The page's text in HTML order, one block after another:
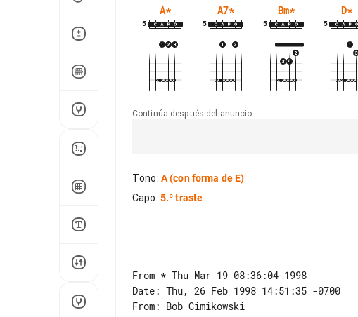
A*
5
A7*
5
Bm*
5
D*
5
Continúa después del anuncio
Tono: A(con forma de E)
Capo: 5.º traste
From * Thu Mar 19 08:36:04 1998
Date: Thu, 26 Feb 1998 14:51:35 -0700
From: Bob Cimikowski